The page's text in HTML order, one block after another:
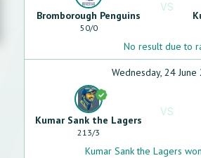
Bromborough Penguins
50/0
VS
No result due to
Wednesday, 24 June
Kumar Sank the Lagers
213/3
VS
Kumar Sank the Lagers